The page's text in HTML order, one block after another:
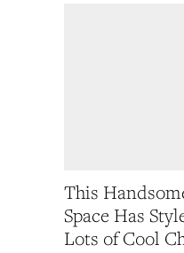
This
Space Has
Lots of Cool